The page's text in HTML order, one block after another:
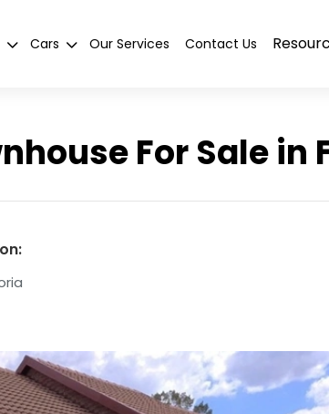
Cars Our Services Contact Us
For Sale in